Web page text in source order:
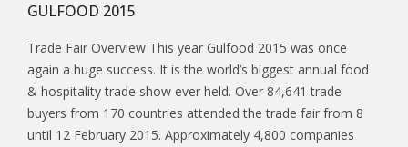
GULFOOD 2015
Trade Fair Overview This year Gulfood 2015 was once
again a huge success. It is the world’s biggest annual food
& hospitality trade show ever held. Over 84,641 trade
buyers from 170 countries attended the trade fair from 8
until 12 February 2015. Approximately 4,800 companies